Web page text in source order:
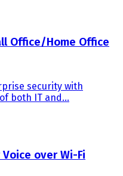
Office/Home Office
security with
both IT and...
over Wi-Fi